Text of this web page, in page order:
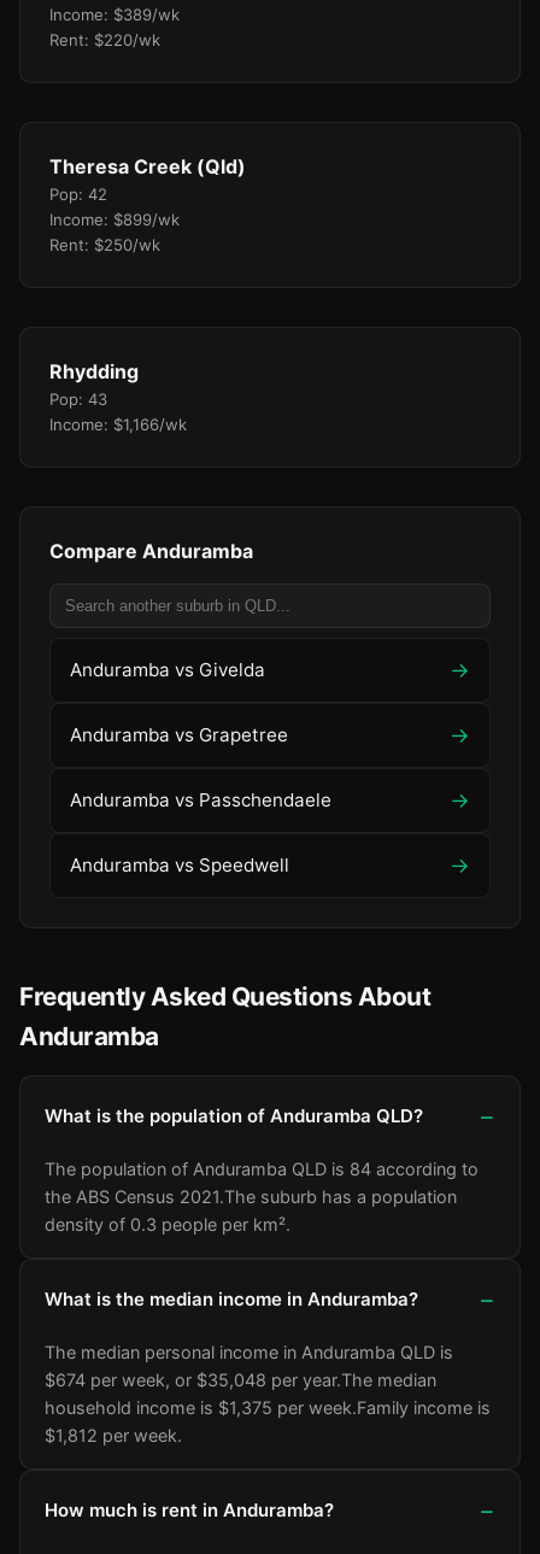
Income: $389/wk
Rent: $220/wk
Theresa Creek (Qld)
Pop: 42
Income: $899/wk
Rent: $250/wk
Rhydding
Pop: 43
Income: $1,166/wk
Compare Anduramba
Anduramba vs Givelda →
Anduramba vs Grapetree →
Anduramba vs Passchendaele →
Anduramba vs Speedwell →
Frequently Asked Questions About
Anduramba
What is the population of Anduramba QLD?
The population of Anduramba QLD is 84 according to
the ABS Census 2021.The suburb has a population
density of 0.3 people per km².
What is the median income in Anduramba?
The median personal income in Anduramba QLD is
$674 per week, or $35,048 per year.The median
household income is $1,375 per week.Family income is
$1,812 per week.
How much is rent in Anduramba?